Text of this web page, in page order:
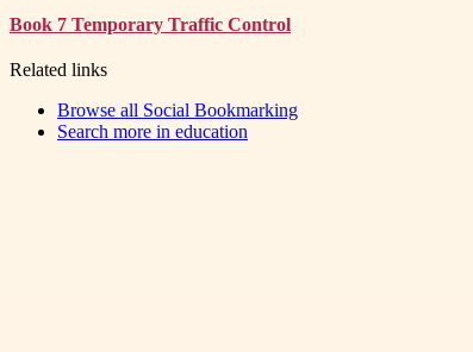
Book 7 Temporary Traffic Control
Related links
Browse all Social Bookmarking
Search more in education